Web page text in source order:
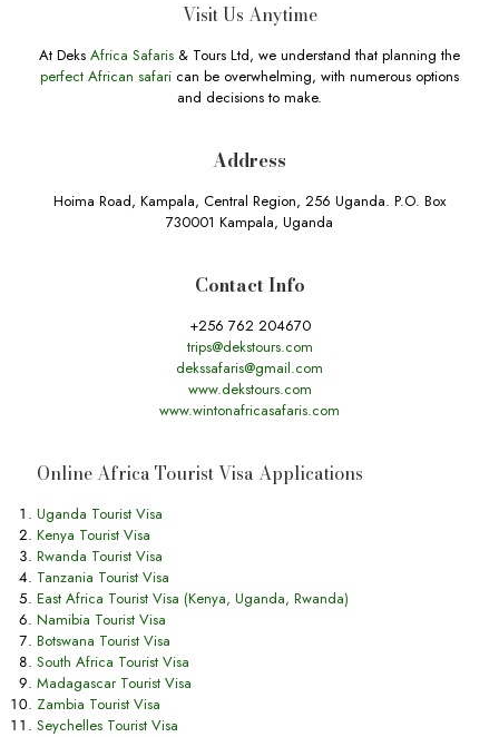
Visit Us Anytime
At Deks Africa Safaris & Tours Ltd, we understand that planning the
perfect African safari can be overwhelming, with numerous options
and decisions to make.
Address
Hoima Road, Kampala, Central Region, 256 Uganda. P.O. Box
730001 Kampala, Uganda
Contact Info
+256 762 204670
trips@dekstours.com
dekssafaris@gmail.com
www.dekstours.com
www.wintonafricasafaris.com
Online Africa Tourist Visa Applications
Uganda Tourist Visa
Kenya Tourist Visa
Rwanda Tourist Visa
Tanzania Tourist Visa
East Africa Tourist Visa (Kenya, Uganda, Rwanda)
Namibia Tourist Visa
Botswana Tourist Visa
South Africa Tourist Visa
Madagascar Tourist Visa
Zambia Tourist Visa
Seychelles Tourist Visa